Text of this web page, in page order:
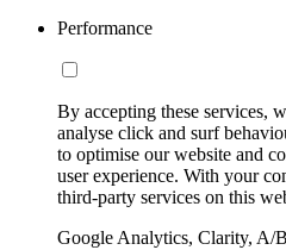
Performance
By accepting these services,
analyse click and surf
to optimise our website and
user experience. With your
third-party services on this
Google Analytics, Clarity, A/